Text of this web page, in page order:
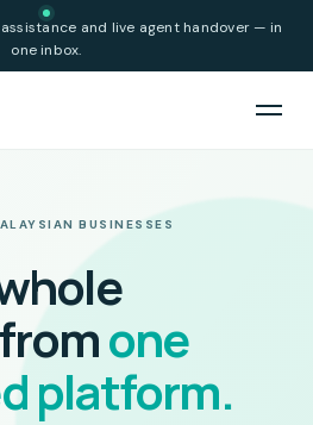
and live agent handover — in
one inbox.
BUSINESSES
one
platform.